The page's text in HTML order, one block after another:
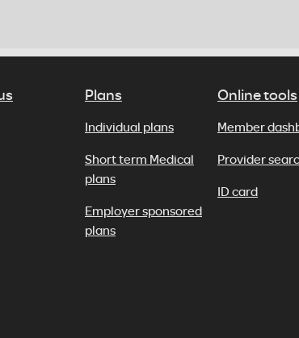
Plans
Individual plans
Short term Medical
plans
Employer sponsored
plans
Online tools
Member
Provider
ID card